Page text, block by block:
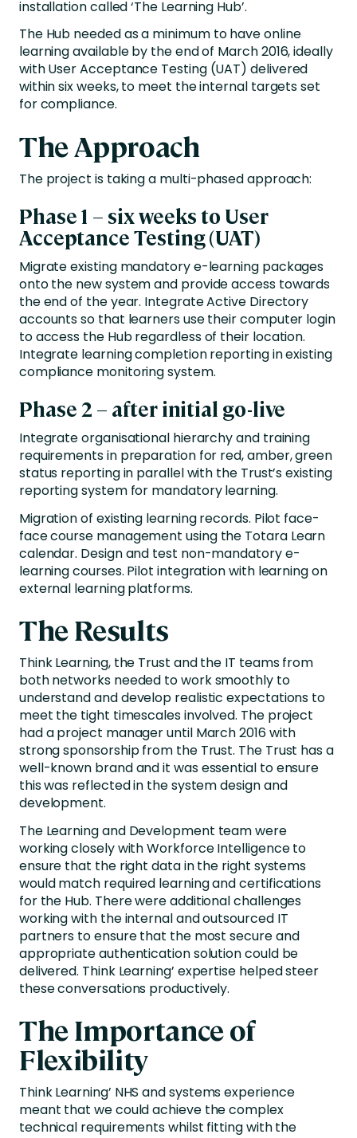
installation called ‘The Learning Hub’.
The Hub needed as a minimum to have online
learning available by the end of March 2016, ideally
with User Acceptance Testing (UAT) delivered
within six weeks, to meet the internal targets set
for compliance.
The Approach
The project is taking a multi-phased approach:
Phase 1 – six weeks to User
Acceptance Testing (UAT)
Migrate existing mandatory e-learning packages
onto the new system and provide access towards
the end of the year. Integrate Active Directory
accounts so that learners use their computer login
to access the Hub regardless of their location.
Integrate learning completion reporting in existing
compliance monitoring system.
Phase 2 – after initial go-live
Integrate organisational hierarchy and training
requirements in preparation for red, amber, green
status reporting in parallel with the Trust’s existing
reporting system for mandatory learning.
Migration of existing learning records. Pilot face-
face course management using the Totara Learn
calendar. Design and test non-mandatory e-
learning courses. Pilot integration with learning on
external learning platforms.
The Results
Think Learning, the Trust and the IT teams from
both networks needed to work smoothly to
understand and develop realistic expectations to
meet the tight timescales involved. The project
had a project manager until March 2016 with
strong sponsorship from the Trust. The Trust has a
well-known brand and it was essential to ensure
this was reflected in the system design and
development.
The Learning and Development team were
working closely with Workforce Intelligence to
ensure that the right data in the right systems
would match required learning and certifications
for the Hub. There were additional challenges
working with the internal and outsourced IT
partners to ensure that the most secure and
appropriate authentication solution could be
delivered. Think Learning’ expertise helped steer
these conversations productively.
The Importance of
Flexibility
Think Learning’ NHS and systems experience
meant that we could achieve the complex
technical requirements whilst fitting with the